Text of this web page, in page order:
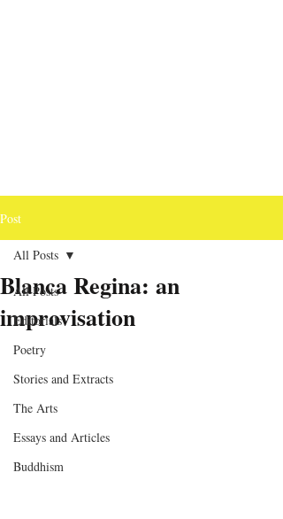
Post
All Posts
Editorials
Poetry
Stories and Extracts
The Arts
Essays and Articles
Buddhism
All Posts
Blanca Regina: an
improvisation